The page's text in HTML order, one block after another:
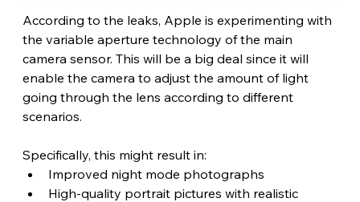
According to the leaks, Apple is experimenting with
the variable aperture technology of the main
camera sensor. This will be a big deal since it will
enable the camera to adjust the amount of light
going through the lens according to different
scenarios.
Specifically, this might result in:
Improved night mode photographs
High-quality portrait pictures with realistic